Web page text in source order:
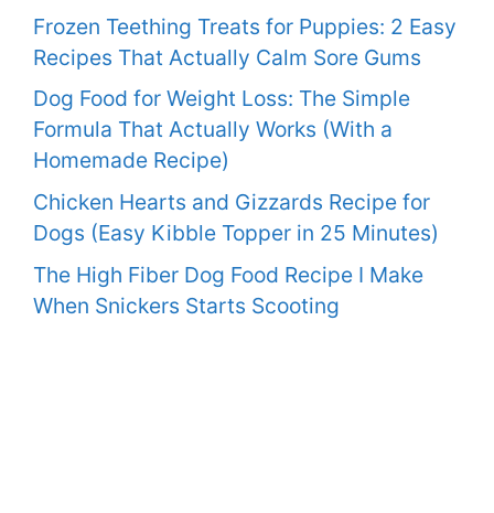
Frozen Teething Treats for Puppies: 2 Easy
Recipes That Actually Calm Sore Gums
Dog Food for Weight Loss: The Simple
Formula That Actually Works (With a
Homemade Recipe)
Chicken Hearts and Gizzards Recipe for
Dogs (Easy Kibble Topper in 25 Minutes)
The High Fiber Dog Food Recipe I Make
When Snickers Starts Scooting